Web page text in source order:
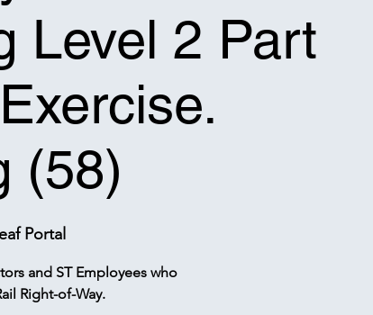
Level 2 Part
(58)
Portal
and ST Employees who
Right-of-Way.